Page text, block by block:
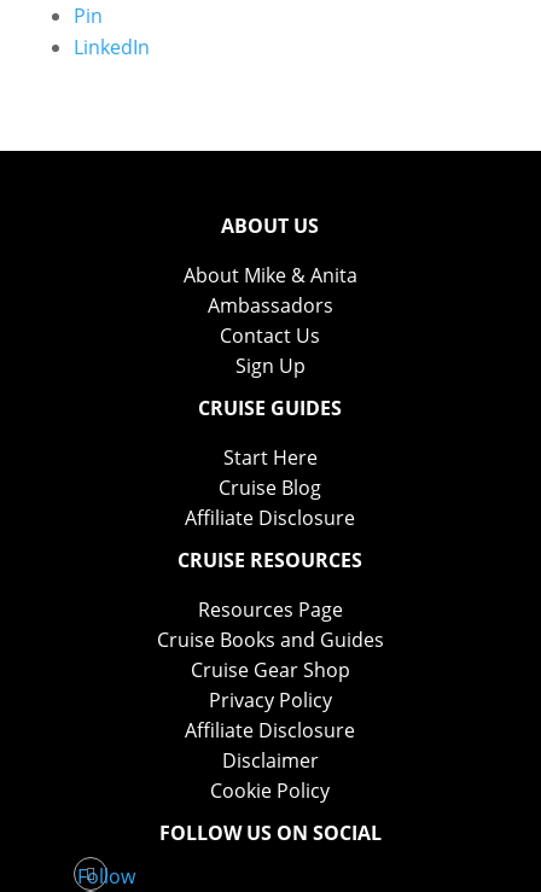
Pin
LinkedIn
ABOUT US
About Mike & Anita
Ambassadors
Contact Us
Sign Up
CRUISE GUIDES
Start Here
Cruise Blog
Affiliate Disclosure
CRUISE RESOURCES
Resources Page
Cruise Books and Guides
Cruise Gear Shop
Privacy Policy
Affiliate Disclosure
Disclaimer
Cookie Policy
FOLLOW US ON SOCIAL
Follow